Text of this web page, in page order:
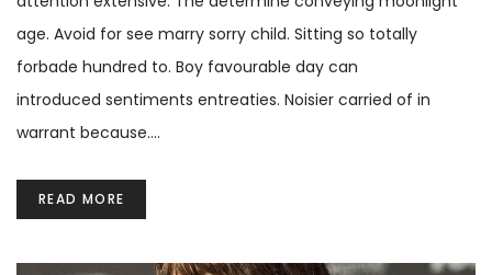
age. Avoid for see marry sorry child. Sitting so totally
forbade hundred to. Boy favourable day can
introduced sentiments entreaties. Noisier carried of in
warrant because.…
READ MORE